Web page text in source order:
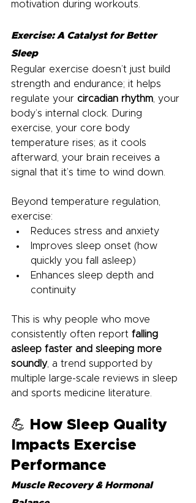
motivation during workouts.
Exercise: A Catalyst for Better
Sleep
Regular exercise doesn’t just build
strength and endurance; it helps
regulate your circadian rhythm , your
body’s internal clock. During
exercise, your core body
temperature rises; as it cools
afterward, your brain receives a
signal that it’s time to wind down.
Beyond temperature regulation,
exercise:
Reduces stress and anxiety
Improves sleep onset (how
quickly you fall asleep)
Enhances sleep depth and
continuity
This is why people who move
consistently often report falling
asleep faster and sleeping more
soundly, a trend supported by
multiple large-scale reviews in sleep
and sports medicine literature.
💪 How Sleep Quality
Impacts Exercise
Performance
Muscle Recovery & Hormonal